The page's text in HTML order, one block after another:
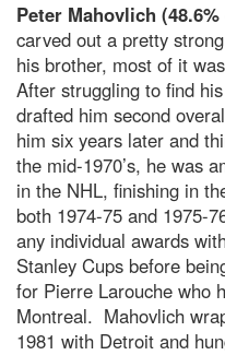
Peter Mahovlich
carved out a pretty
his brother, most of it
After struggling to find
drafted him second
him six years later and
the mid-1970’s, he was
in the NHL, finishing in
both 1974-75 and 1975-
any individual awards
Stanley Cups before
for Pierre Larouche who
Montreal. Mahovlich
1981 with Detroit and